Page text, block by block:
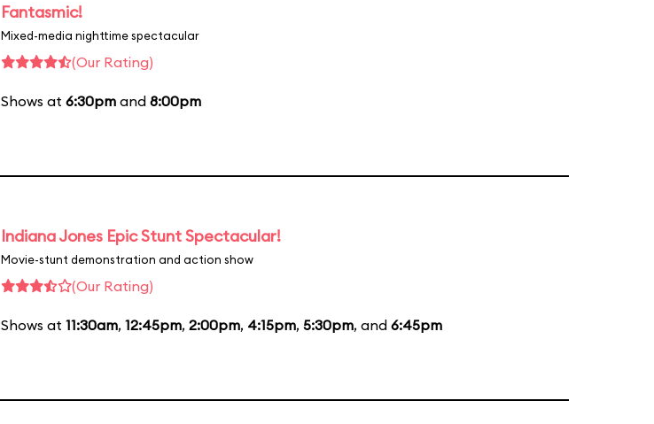
Fantasmic!
Mixed-media nighttime spectacular
(Our Rating)
Shows at 6:30pm and 8:00pm
Indiana Jones Epic Stunt Spectacular!
Movie-stunt demonstration and action show
(Our Rating)
Shows at 11:30am, 12:45pm, 2:00pm, 4:15pm, 5:30pm, and 6:45pm